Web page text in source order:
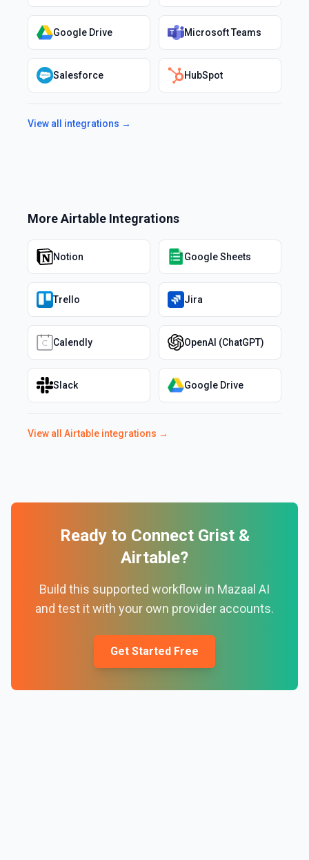
Google Drive Microsoft Teams
Salesforce HubSpot
View all integrations →
MoreAirtable Integrations
Notion Google Sheets
Trello Jira
Calendly OpenAI (ChatGPT)
Slack Google Drive
View all Airtable integrations →
Ready to Connect Grist&
Airtable?
Build this supported workflow in Mazaal AI
and test it with your own provider accounts.
Get Started Free